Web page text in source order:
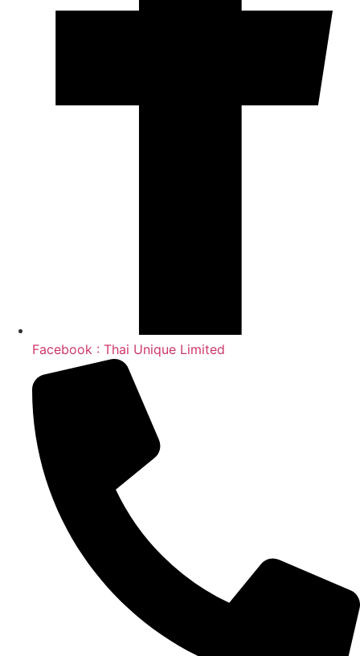
Facebook : Thai Unique Limited